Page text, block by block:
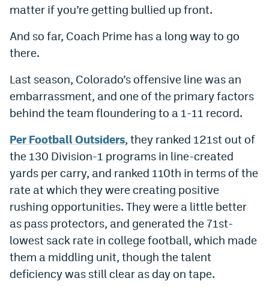
matter if you’re getting bullied up front.
And so far, Coach Prime has a long way to go
there.
Last season, Colorado’s offensive line was an
embarrassment, and one of the primary factors
behind the team floundering to a 1-11 record.
Per Football Outsiders, they ranked 121st out of
the 130 Division-1 programs in line-created
yards per carry, and ranked 110th in terms of the
rate at which they were creating positive
rushing opportunities. They were a little better
as pass protectors, and generated the 71st-
lowest sack rate in college football, which made
them a middling unit, though the talent
deficiency was still clear as day on tape.